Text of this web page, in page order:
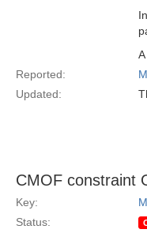
Reported:
Updated:
CMOF constraint
Key:
Status: